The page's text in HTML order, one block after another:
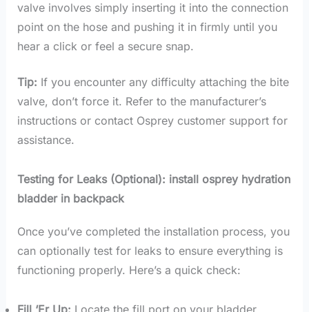
valve involves simply inserting it into the connection
point on the hose and pushing it in firmly until you
hear a click or feel a secure snap.
Tip: If you encounter any difficulty attaching the bite
valve, don’t force it. Refer to the manufacturer’s
instructions or contact Osprey customer support for
assistance.
Testing for Leaks (Optional): install osprey hydration
bladder in backpack
Once you’ve completed the installation process, you
can optionally test for leaks to ensure everything is
functioning properly. Here’s a quick check:
Fill ‘Er Up: Locate the fill port on your bladder